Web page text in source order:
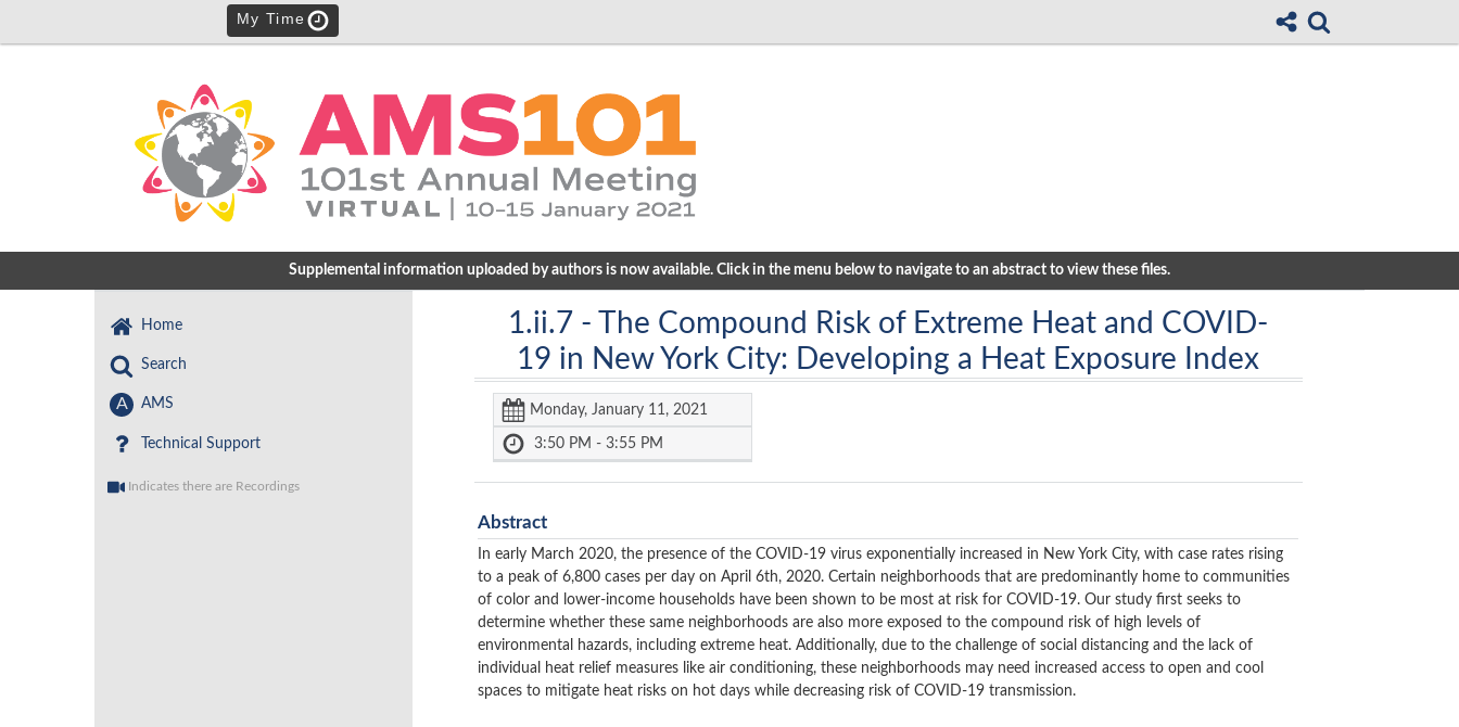
My Time
Supplemental information uploaded by authors is now available. Click in the menu below to navigate to an abstract to view these files.
Home
Search
A AMS
Technical Support
Indicates there are Recordings
1.ii.7 - The Compound Risk of Extreme Heat and COVID-
19 in New York City: Developing a Heat Exposure Index
Monday, January 11, 2021
3:50 PM - 3:55 PM
Abstract
In early March 2020, the presence of the COVID-19 virus exponentially increased in New York City, with case rates rising
to a peak of 6,800 cases per day on April 6th, 2020. Certain neighborhoods that are predominantly home to communities
of color and lower-income households have been shown to be most at risk for COVID-19. Our study first seeks to
determine whether these same neighborhoods are also more exposed to the compound risk of high levels of
environmental hazards, including extreme heat. Additionally, due to the challenge of social distancing and the lack of
individual heat relief measures like air conditioning, these neighborhoods may need increased access to open and cool
spaces to mitigate heat risks on hot days while decreasing risk of COVID-19 transmission.